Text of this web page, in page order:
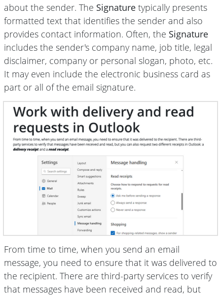
about the sender. The Signature typically presents
formatted text that identifies the sender and also
provides contact information. Often, the Signature
includes the sender's company name, job title, legal
disclaimer, company or personal slogan, photo, etc.
It may even include the electronic business card as
part or all of the email signature.
From time to time, when you send an email
message, you need to ensure that it was delivered to
the recipient. There are third-party services to verify
that messages have been received and read, but